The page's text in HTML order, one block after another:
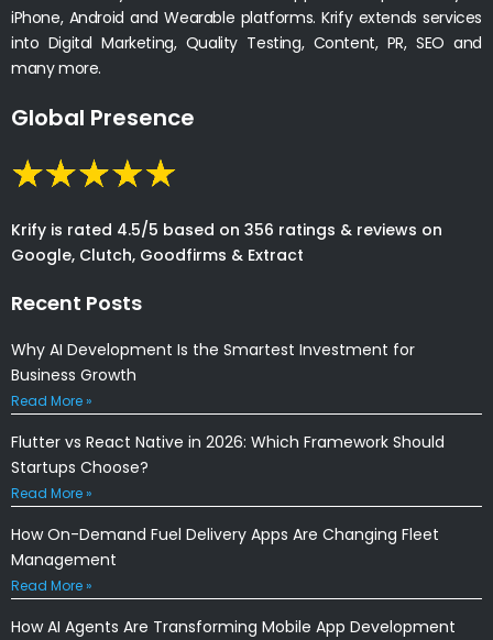
iPhone, Android and Wearable platforms. Krify extends services
into Digital Marketing, Quality Testing, Content, PR, SEO and
many more.
Global Presence
Krify is rated 4.5/5 based on 356 ratings & reviews on
Google, Clutch, Goodfirms & Extract
Recent Posts
Why AI Development Is the Smartest Investment for
Business Growth
Read More »
Flutter vs React Native in 2026: Which Framework Should
Startups Choose?
Read More »
How On-Demand Fuel Delivery Apps Are Changing Fleet
Management
Read More »
How AI Agents Are Transforming Mobile App Development